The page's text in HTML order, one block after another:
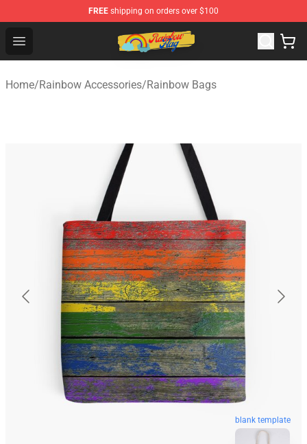
FREE shipping on orders over $100
Open menu
Rainbow Flag Merch - Official Rainbow Pride Flag Store
Home/Rainbow Accessories/Rainbow Bags
blank template